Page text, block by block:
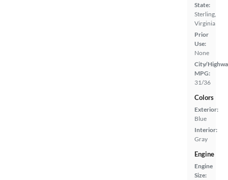
State:
Sterling,
Virginia
Prior
Use:
None
City/
MPG:
31/36
Colors
Exterior:
Blue
Interior:
Gray
Engine
Engine
Size: